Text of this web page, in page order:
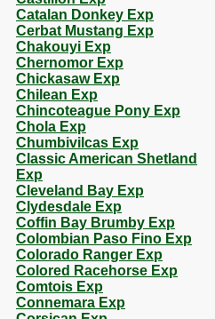
Catalan Donkey Exp
Cerbat Mustang Exp
Chakouyi Exp
Chernomor Exp
Chickasaw Exp
Chilean Exp
Chincoteague Pony Exp
Chola Exp
Chumbivilcas Exp
Classic American Shetland
Exp
Cleveland Bay Exp
Clydesdale Exp
Coffin Bay Brumby Exp
Colombian Paso Fino Exp
Colorado Ranger Exp
Colored Racehorse Exp
Comtois Exp
Connemara Exp